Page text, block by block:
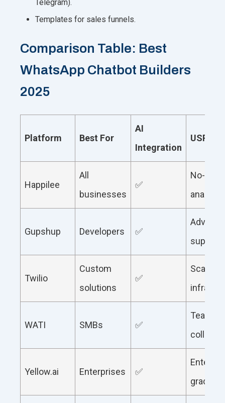
Telegram).
Templates for sales funnels.
Comparison Table: Best
WhatsApp Chatbot Builders
2025
Platform Best For
AI
Integration
USP
Happilee
All
businesses
✅
No-
Gupshup Developers ✅
support
Twilio
Custom
solutions
✅
Scalable
WATI SMBs ✅
Team
Yellow.ai Enterprises ✅
grade AI